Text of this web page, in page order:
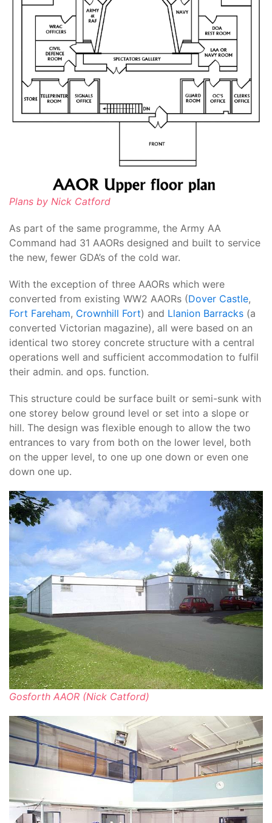
Plans by Nick Catford
As part of the same programme, the Army AA
Command had 31 AAORs designed and built to service
the new, fewer GDA’s of the cold war.
With the exception of three AAORs which were
converted from existing WW2 AAORs (Dover Castle,
Fort Fareham, Crownhill Fort) and Llanion Barracks (a
converted Victorian magazine), all were based on an
identical two storey concrete structure with a central
operations well and sufficient accommodation to fulfil
their admin. and ops. function.
This structure could be surface built or semi-sunk with
one storey below ground level or set into a slope or
hill. The design was flexible enough to allow the two
entrances to vary from both on the lower level, both
on the upper level, to one up one down or even one
down one up.
Gosforth AAOR (Nick Catford)